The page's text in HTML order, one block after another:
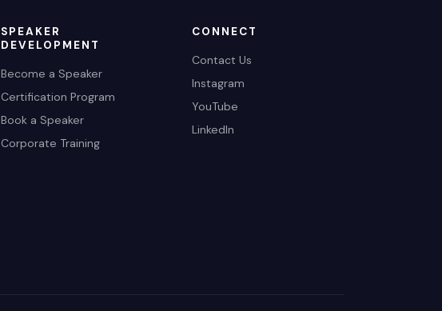
SPEAKER
DEVELOPMENT
Become a Speaker
Certification Program
Book a Speaker
Corporate Training
CONNECT
Contact Us
Instagram
YouTube
LinkedIn